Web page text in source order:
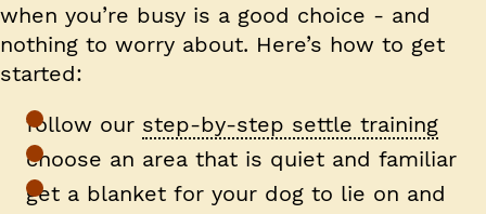
when you’re busy is a good choice - and
nothing to worry about. Here’s how to get
started:
follow our step-by-step settle training
choose an area that is quiet and familiar
get a blanket for your dog to lie on and